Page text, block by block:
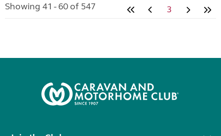
Showing 41 - 60 of 547 3